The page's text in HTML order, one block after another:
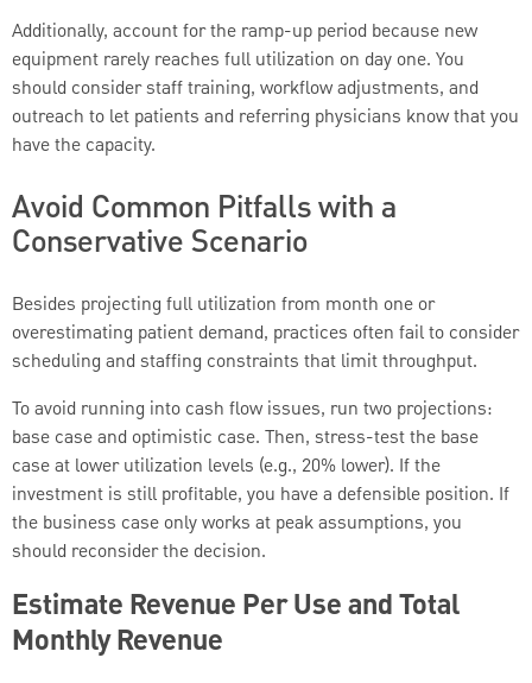
Additionally, account for the ramp-up period because new
equipment rarely reaches full utilization on day one. You
should consider staff training, workflow adjustments, and
outreach to let patients and referring physicians know that you
have the capacity.
Avoid Common Pitfalls with a
Conservative Scenario
Besides projecting full utilization from month one or
overestimating patient demand, practices often fail to consider
scheduling and staffing constraints that limit throughput.
To avoid running into cash flow issues, run two projections:
base case and optimistic case. Then, stress-test the base
case at lower utilization levels (e.g., 20% lower). If the
investment is still profitable, you have a defensible position. If
the business case only works at peak assumptions, you
should reconsider the decision.
Estimate Revenue Per Use and Total
Monthly Revenue